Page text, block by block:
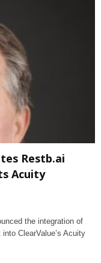
Restb.ai
Acuity
the integration of
ClearValue’s Acuity